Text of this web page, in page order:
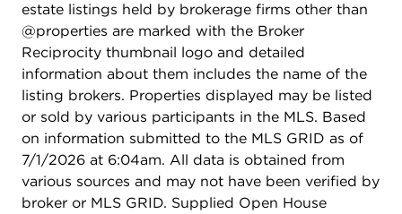
estate listings held by brokerage firms other than
@properties are marked with the Broker
Reciprocity thumbnail logo and detailed
information about them includes the name of the
listing brokers. Properties displayed may be listed
or sold by various participants in the MLS. Based
on information submitted to the MLS GRID as of
7/1/2026 at 6:04am. All data is obtained from
various sources and may not have been verified by
broker or MLS GRID. Supplied Open House